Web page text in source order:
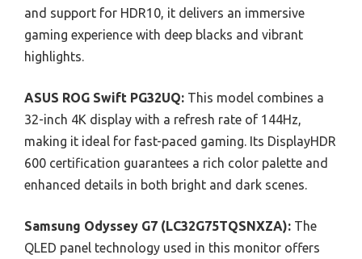
and support for HDR10, it delivers an immersive
gaming experience with deep blacks and vibrant
highlights.
ASUS ROG Swift PG32UQ: This model combines a
32-inch 4K display with a refresh rate of 144Hz,
making it ideal for fast-paced gaming. Its DisplayHDR
600 certification guarantees a rich color palette and
enhanced details in both bright and dark scenes.
Samsung Odyssey G7 (LC32G75TQSNXZA): The
QLED panel technology used in this monitor offers